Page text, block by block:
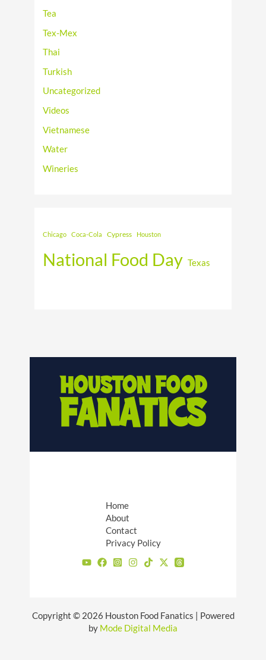
Tea
Tex-Mex
Thai
Turkish
Uncategorized
Videos
Vietnamese
Water
Wineries
Chicago Coca-Cola Cypress Houston
National Food Day Texas
Home
About
Contact
Privacy Policy
Copyright © 2026 Houston Food Fanatics | Powered
by Mode Digital Media